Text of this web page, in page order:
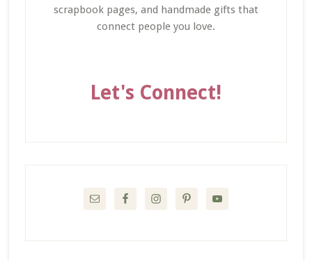
scrapbook pages, and handmade gifts that
connect people you love.
Let's Connect!